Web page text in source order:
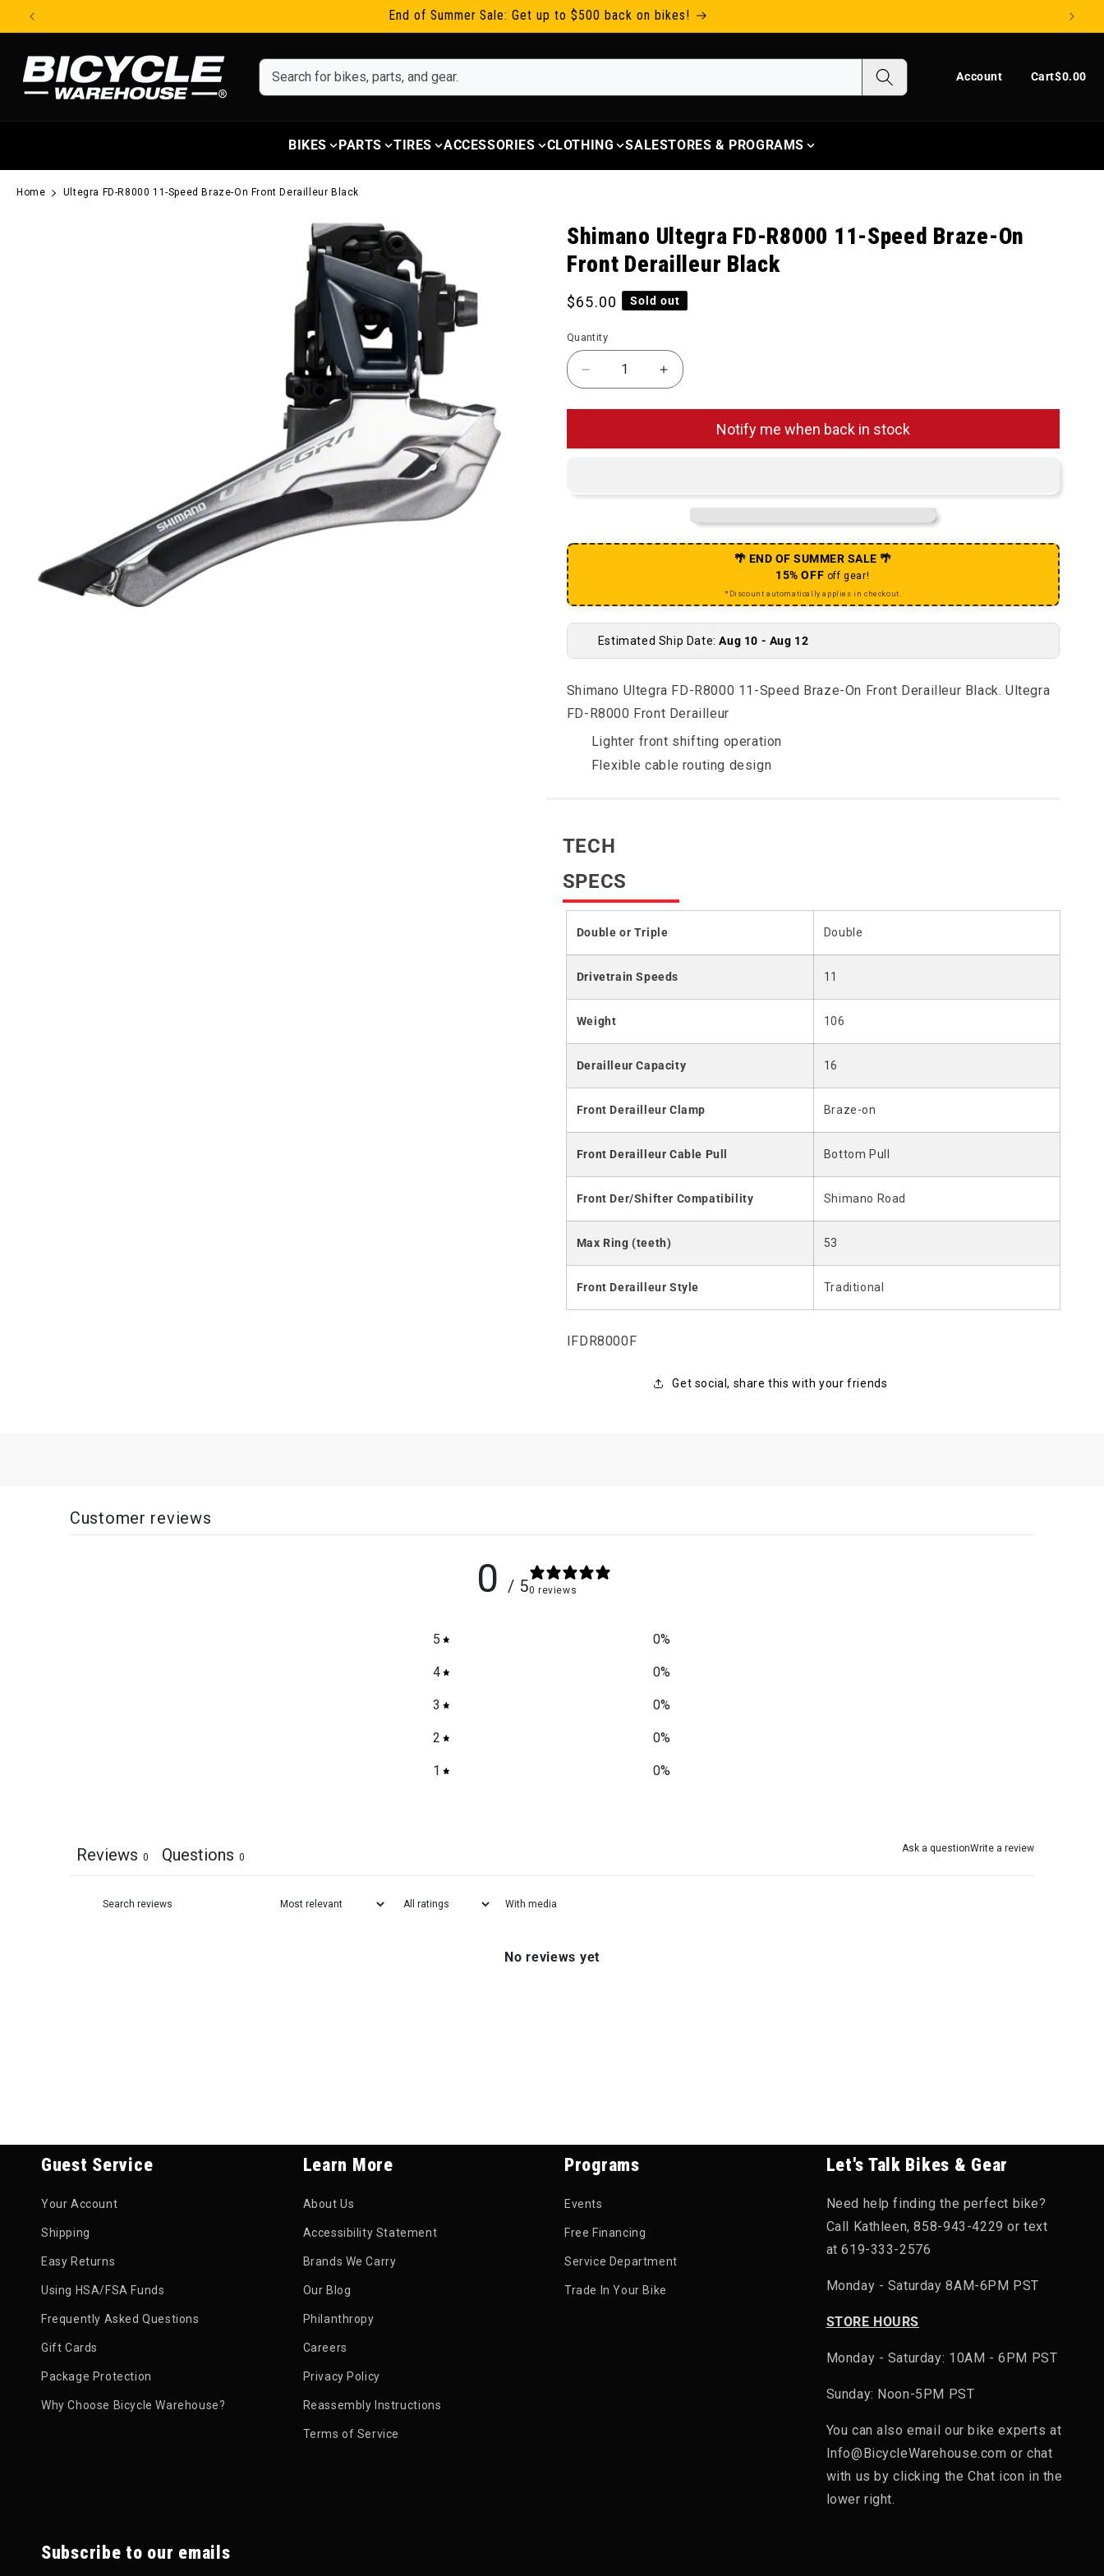
Skip to content End of Summer Sale: Get up to $500 back on bikes!
Account
Log in Cart$0.00
Cart
BIKES PARTS TIRES ACCESSORIES CLOTHING SALESTORES & PROGRAMS
Home Ultegra FD-R8000 11-Speed Braze-On Front Derailleur Black
Shimano Ultegra FD-R8000 11-Speed Braze-On
Front Derailleur Black
Regular price
$65.00 Sold out
Quantity
Decrease quantity for Ultegra FD-R8000 11-Speed Braze-On Front Derailleur
Increase quantity for Ultegra FD-R8000 11-Speed Braze-On Front
Notify me when back in stock
🌴 END OF SUMMER SALE 🌴
15% OFF off gear!
*Discount automatically applies in checkout.
Estimated Ship Date:Aug 10 - Aug 12
Shimano Ultegra FD-R8000 11-Speed Braze-On Front Derailleur Black. Ultegra
FD-R8000 Front Derailleur
Lighter front shifting operation
Flexible cable routing design
TECH
SPECS
Double or Triple Double
Drivetrain Speeds 11
Weight 106
Derailleur Capacity 16
Front Derailleur Clamp Braze-on
Front Derailleur Cable Pull Bottom Pull
Front Der/Shifter Compatibility Shimano Road
Max Ring (teeth) 53
Front Derailleur Style Traditional
SKU:
IFDR8000F
Get social, share this with your friends
Customer reviews
0 / 50 reviews
5 0%
4 0%
3 0%
2 0%
1 0%
Ask a questionWrite a review
Reviews 0 Questions 0
With media
No reviews yet
Guest Service
Your Account
Shipping
Easy Returns
Using HSA/FSA Funds
Frequently Asked Questions
Gift Cards
Package Protection
Why Choose Bicycle Warehouse?
Learn More
About Us
Accessibility Statement
Brands We Carry
Our Blog
Philanthropy
Careers
Privacy Policy
Reassembly Instructions
Terms of Service
Programs
Events
Free Financing
Service Department
Trade In Your Bike
Let's Talk Bikes & Gear
Need help finding the perfect bike?
Call Kathleen, 858-943-4229 or text
at 619-333-2576
Monday - Saturday 8AM-6PM PST
STORE HOURS
Monday - Saturday: 10AM - 6PM PST
Sunday: Noon-5PM PST
You can also email our bike experts at
Info@BicycleWarehouse.com or chat
with us by clicking the Chat icon in the
lower right.
Subscribe to our emails